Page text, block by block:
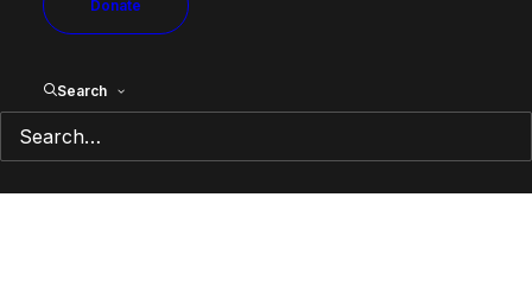
Donate
Search
April 26, 2022